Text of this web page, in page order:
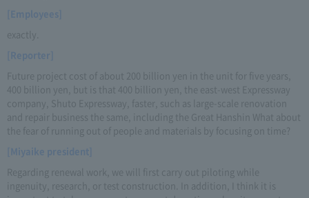
[Employees]
exactly.
[Reporter]
Future project cost of about 200 billion yen in the unit for five years,
400 billion yen, but is that 400 billion yen, the east-west Expressway
company, Shuto Expressway, faster, such as large-scale renovation
and repair business the same, including the Great Hanshin What about
the fear of running out of people and materials by focusing on time?
[Miyaike president]
Regarding renewal work, we will first carry out piloting while
ingenuity, research, or test construction. In addition, I think it is